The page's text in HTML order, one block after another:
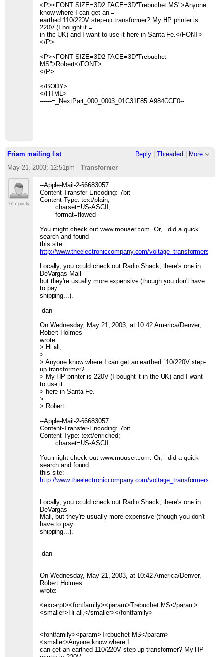
<P><FONT SIZE=3D2 FACE=3D"Trebuchet MS">Anyone
know where I can get an =
earthed 110/220V step-up transformer? My HP printer is
220V (I bought it =
in the UK) and I want to use it here in Santa Fe.</FONT>
</P>
<P><FONT SIZE=3D2 FACE=3D"Trebuchet
MS">Robert</FONT>
</P>
</BODY>
</HTML>
------=_NextPart_000_0003_01C31F85.A984CCF0--
Friam mailing list Reply| Threaded
More
May 21, 2003; 12:51pm
Transformer
617 posts
--Apple-Mail-2-66683057
Content-Transfer-Encoding: 7bit
Content-Type: text/plain;
charset=US-ASCII;
format=flowed
You might check out www.mouser.com. Or, I did a quick
search and found
this site:
http://www.theelectroniccompany.com/
Locally, you could check out Radio Shack, there's one in
DeVargas Mall,
but they're usually more expensive (though you don't have
to pay
shipping...).
-dan
On Wednesday, May 21, 2003, at 10:42 America/Denver,
Robert Holmes
wrote:
> Hi all,
>
> Anyone know where I can get an earthed 110/220V step-
up transformer?
> My HP printer is 220V (I bought it in the UK) and I want
to use it
> here in Santa Fe.
>
> Robert
--Apple-Mail-2-66683057
Content-Transfer-Encoding: 7bit
Content-Type: text/enriched;
charset=US-ASCII
You might check out www.mouser.com. Or, I did a quick
search and found
this site:
http://www.theelectroniccompany.com/
Locally, you could check out Radio Shack, there's one in
DeVargas
Mall, but they're usually more expensive (though you don't
have to pay
shipping...).
-dan
On Wednesday, May 21, 2003, at 10:42 America/Denver,
Robert Holmes
wrote:
<excerpt><fontfamily><param>Trebuchet MS</param>
<smaller>Hi all,</smaller></fontfamily>
<fontfamily><param>Trebuchet MS</param>
<smaller>Anyone know where I
can get an earthed 110/220V step-up transformer? My HP